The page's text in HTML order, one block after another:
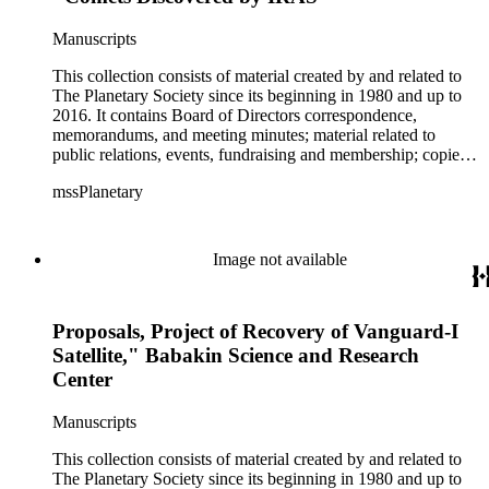
Murray, Louis Friedman, Bill Nye, Neil deGrasse Tyson and
Buzz Aldrin. There is artwork by space artists Ron Miller,
Michael W. Carroll and Mark Paternostro among others.
Manuscripts
This collection consists of material created by and related to
The Planetary Society since its beginning in 1980 and up to
2016. It contains Board of Directors correspondence,
memorandums, and meeting minutes; material related to
public relations, events, fundraising and membership; copies
files; material related to the Solar Sail and the Mars Rover
cooperation in space (including Planetary Society staff's trips
to Russia). The collection also contains photographs and
miscellaneous material. There is material both about and by:
Carl Sagan (including his 265-page curriculum vitae), Bruce
Murray, Louis Friedman, Bill Nye, Neil deGrasse Tyson and
Buzz Aldrin. There is artwork by space artists Ron Miller,
mssPlanetary
Image not available
Proposals, Project of Recovery of Vanguard-I
Satellite," Babakin Science and Research
Center
Manuscripts
This collection consists of material created by and related to
The Planetary Society since its beginning in 1980 and up to